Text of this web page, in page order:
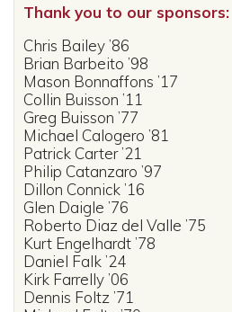
Thank you to our sponsors:
Chris Bailey ’86
Brian Barbeito ’98
Mason Bonnaffons ’17
Collin Buisson ’11
Greg Buisson ’77
Michael Calogero ’81
Patrick Carter ’21
Philip Catanzaro ’97
Dillon Connick ’16
Glen Daigle ’76
Roberto Diaz del Valle ’75
Kurt Engelhardt ’78
Daniel Falk ’24
Kirk Farrelly ’06
Dennis Foltz ’71